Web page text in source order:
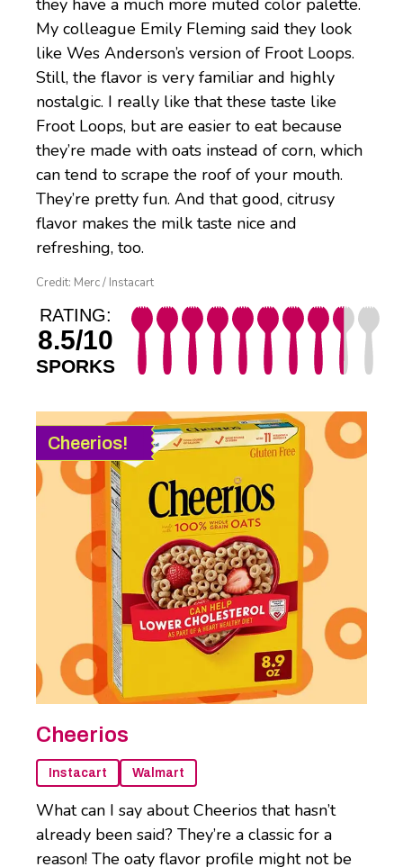
they have a much more muted color palette.
My colleague Emily Fleming said they look
like Wes Anderson’s version of Froot Loops.
Still, the flavor is very familiar and highly
nostalgic. I really like that these taste like
Froot Loops, but are easier to eat because
they’re made with oats instead of corn, which
can tend to scrape the roof of your mouth.
They’re pretty fun. And that good, citrusy
flavor makes the milk taste nice and
refreshing, too.
Credit: Merc / Instacart
RATING:
8.5/10
SPORKS
Cheerios!
Cheerios
Instacart Walmart
What can I say about Cheerios that hasn’t
already been said? They’re a classic for a
reason! The oaty flavor profile might not be